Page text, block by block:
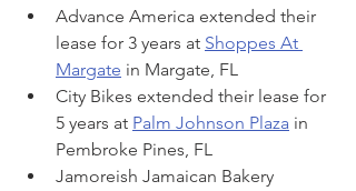
Advance America extended their
lease for 3 years at Shoppes At
Margate in Margate, FL
City Bikes extended their lease for
5 years at Palm Johnson Plaza in
Pembroke Pines, FL
Jamoreish Jamaican Bakery